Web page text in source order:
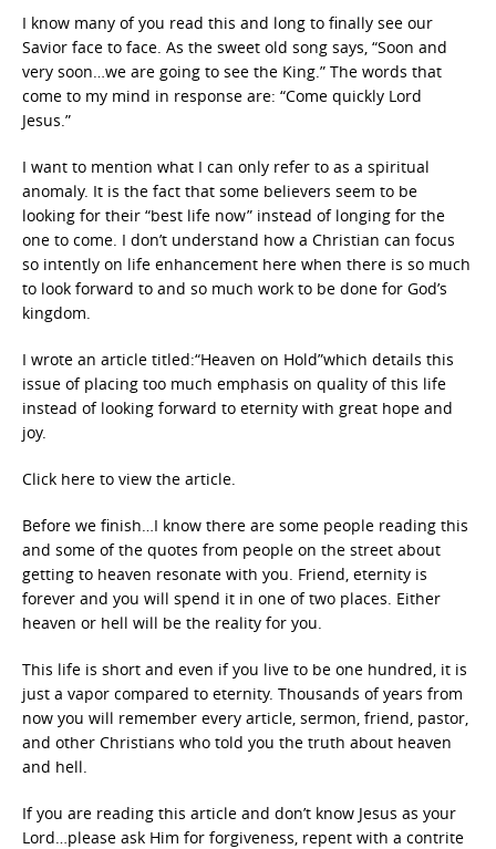
I know many of you read this and long to finally see our
Savior face to face. As the sweet old song says, “Soon and
very soon…we are going to see the King.” The words that
come to my mind in response are: “Come quickly Lord
Jesus.”
I want to mention what I can only refer to as a spiritual
anomaly. It is the fact that some believers seem to be
looking for their “best life now” instead of longing for the
one to come. I don’t understand how a Christian can focus
so intently on life enhancement here when there is so much
to look forward to and so much work to be done for God’s
kingdom.
I wrote an article titled:“Heaven on Hold”which details this
issue of placing too much emphasis on quality of this life
instead of looking forward to eternity with great hope and
joy.
Click here to view the article.
Before we finish…I know there are some people reading this
and some of the quotes from people on the street about
getting to heaven resonate with you. Friend, eternity is
forever and you will spend it in one of two places. Either
heaven or hell will be the reality for you.
This life is short and even if you live to be one hundred, it is
just a vapor compared to eternity. Thousands of years from
now you will remember every article, sermon, friend, pastor,
and other Christians who told you the truth about heaven
and hell.
If you are reading this article and don’t know Jesus as your
Lord…please ask Him for forgiveness, repent with a contrite